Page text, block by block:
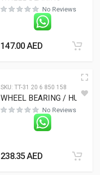
No Reviews
147.00AED
SKU: TT-31 20 6 850 158
WHEEL BEARING / HUB
No Reviews
238.35AED